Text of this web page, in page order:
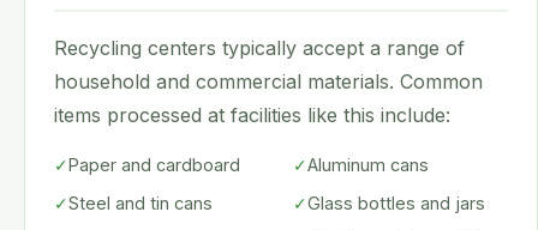
Recycling centers typically accept a range of
household and commercial materials. Common
items processed at facilities like this include:
✓Paper and cardboard ✓Aluminum cans
✓Steel and tin cans ✓Glass bottles and jars